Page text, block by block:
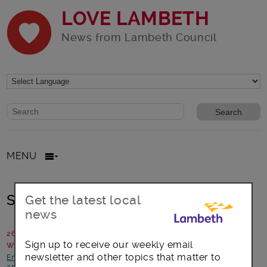
LOVE LAMBETH
News from Lambeth Council
Website search form
Search website
MENU
Sharing the Secret garden
26 June 2019
Written by: Jude Bow, Friederike Huber, Vita Bow
Environment-Focus on Stockwell-Housing and planning-
Get the latest local
news
Sign up to receive our weekly email
newsletter and other topics that matter to